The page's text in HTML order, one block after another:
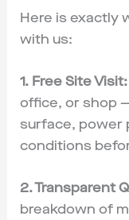
Here is exactly
with us:
1. Free Site
office, or shop
surface, power
conditions
2. Transparent
breakdown of